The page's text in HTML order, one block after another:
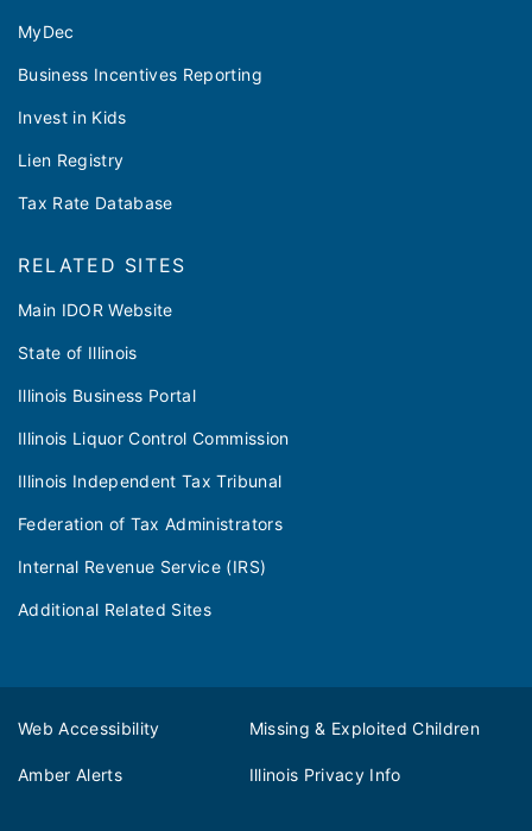
MyDec
Business Incentives Reporting
Invest in Kids
Lien Registry
Tax Rate Database
RELATED SITES
Main IDOR Website
State of Illinois
Illinois Business Portal
Illinois Liquor Control Commission
Illinois Independent Tax Tribunal
Federation of Tax Administrators
Internal Revenue Service (IRS)
Additional Related Sites
Web Accessibility Missing & Exploited Children
Amber Alerts Illinois Privacy Info